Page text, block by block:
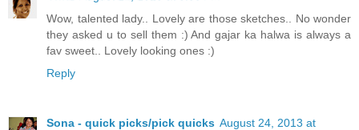
Wow, talented lady.. Lovely are those sketches.. No wonder
they asked u to sell them :) And gajar ka halwa is always a
fav sweet.. Lovely looking ones :)
Reply
Sona - quick picks/pick quicks August 24, 2013 at